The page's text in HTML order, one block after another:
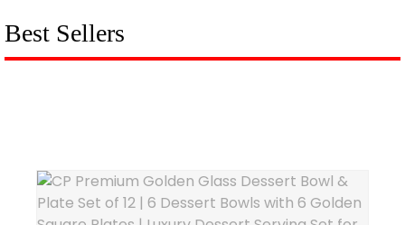
Best Sellers